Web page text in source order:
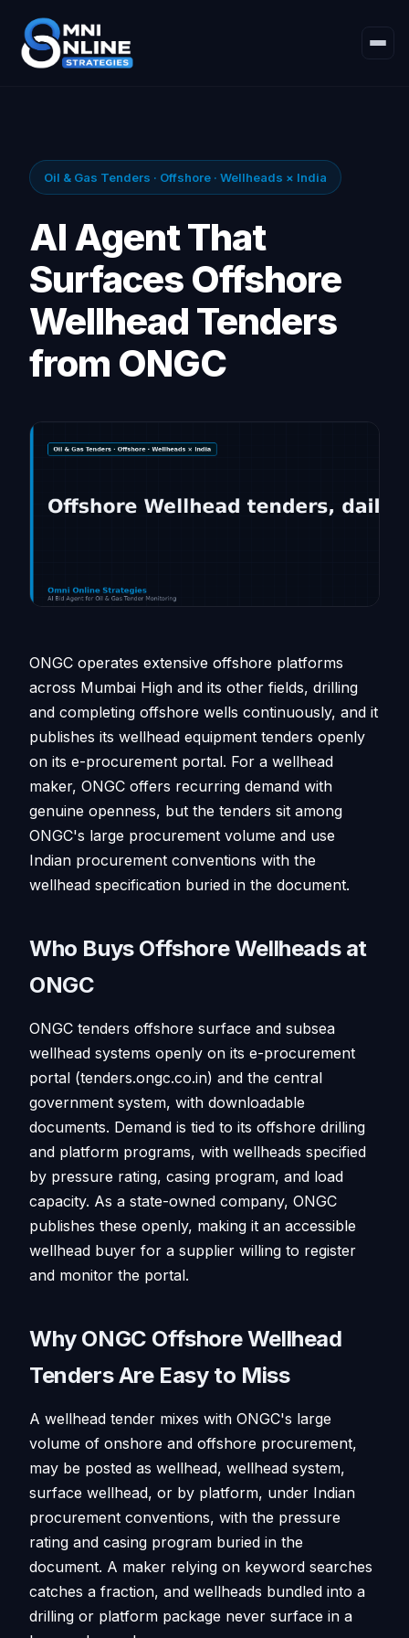
Oil & Gas Tenders · Offshore · Wellheads × India
AI Agent That
Surfaces Offshore
Wellhead Tenders
from ONGC
ONGC operates extensive offshore platforms
across Mumbai High and its other fields, drilling
and completing offshore wells continuously, and it
publishes its wellhead equipment tenders openly
on its e-procurement portal. For a wellhead
maker, ONGC offers recurring demand with
genuine openness, but the tenders sit among
ONGC's large procurement volume and use
Indian procurement conventions with the
wellhead specification buried in the document.
Who Buys Offshore Wellheads at
ONGC
ONGC tenders offshore surface and subsea
wellhead systems openly on its e-procurement
portal (tenders.ongc.co.in) and the central
government system, with downloadable
documents. Demand is tied to its offshore drilling
and platform programs, with wellheads specified
by pressure rating, casing program, and load
capacity. As a state-owned company, ONGC
publishes these openly, making it an accessible
wellhead buyer for a supplier willing to register
and monitor the portal.
Why ONGC Offshore Wellhead
Tenders Are Easy to Miss
A wellhead tender mixes with ONGC's large
volume of onshore and offshore procurement,
may be posted as wellhead, wellhead system,
surface wellhead, or by platform, under Indian
procurement conventions, with the pressure
rating and casing program buried in the
document. A maker relying on keyword searches
catches a fraction, and wellheads bundled into a
drilling or platform package never surface in a